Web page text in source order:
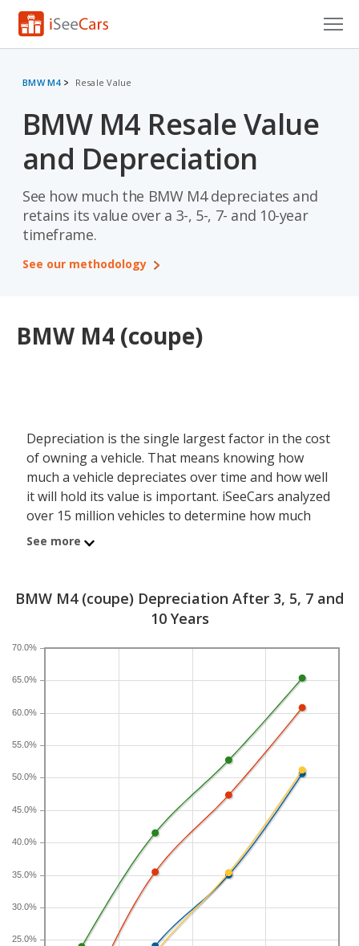
VIN Check
Saved Cars
Saved Searches
Saved iVIN Reports
BMW M4 Resale Value
BMW M4 Resale Value
and Depreciation
See how much the BMW M4 depreciates and
retains its value over a 3-, 5-, 7- and 10-year
timeframe.
See our methodology
BMW M4 (coupe)
Depreciation is the single largest factor in the cost
of owning a vehicle. That means knowing how
much a vehicle depreciates over time and how well
it will hold its value is important. iSeeCars analyzed
over 15 million vehicles to determine how much
each model depreciates over a 3-, 5-, 7- and 10-
vehicles.
years, resulting in a resale value of $52,471. In
the BMW M4 belongs to, loses 24 percent of its
value after five years. For further context, the five-
year depreciation for all coupes is 23 percent and
for all vehicles is 41.5 percent.
If you plan to drive a new BMW M4 for shorter or
longer than five years, check the depreciation data
for the other time periods. After three years, an
BMW M4 sees a depreciation of 14 percent with a
resale value of $69,878. Its 7-year depreciation is
47.3 percent and 10-year depreciation is 60.8
percent.
See more
BMW M4 (coupe) Depreciation After 3, 5, 7 and
10 Years
25.0%
30.0%
35.0%
40.0%
45.0%
50.0%
55.0%
60.0%
65.0%
70.0%